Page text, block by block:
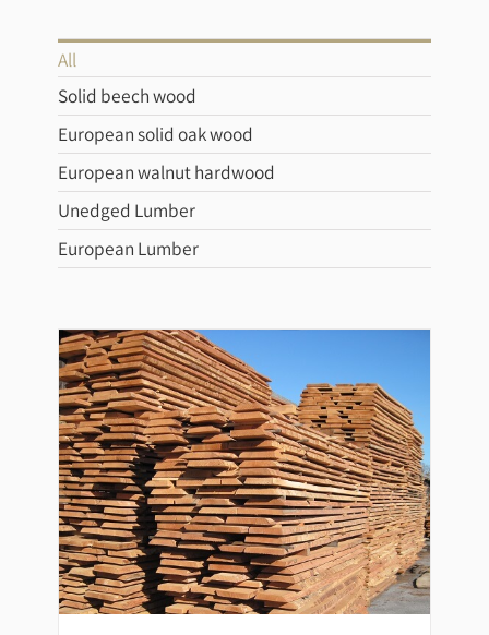
All
Solid beech wood
European solid oak wood
European walnut hardwood
Unedged Lumber
European Lumber